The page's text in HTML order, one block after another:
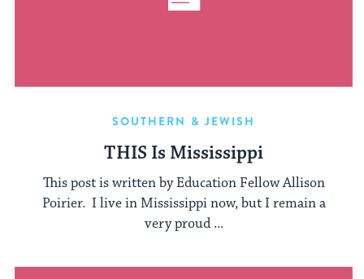
SOUTHERN & JEWISH
THIS Is Mississippi
This post is written by Education Fellow Allison
Poirier. I live in Mississippi now, but I remain a
very proud ...